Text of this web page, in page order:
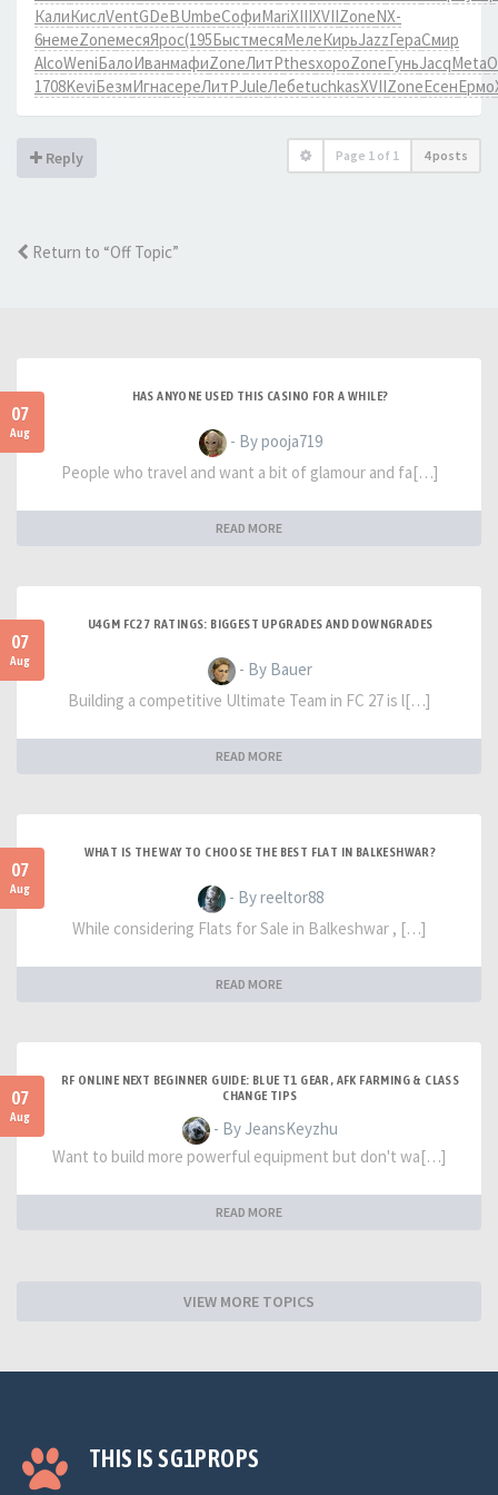
КалиКислVentGDeBUmbeСофиMariXIIIXVIIZoneNX-
6немеZoneмесяЯрос(195БыстмесяМелеКирьJazzГераСмир
AlcoWeniБалоИванмафиZoneЛитРthesхороZoneГуньJacqMeta
1708KeviБезмИгнасереЛитРJuleЛебеtuchkasXVIIZoneЕсенЕрмо
Reply Page 1 of 1 4 posts
Return to “Off Topic”
07
Aug
HAS ANYONE USED THIS CASINO FOR A WHILE?
- By pooja719
People who travel and want a bit of glamour and fa[…]
READ MORE
07
Aug
U4GM FC27 RATINGS: BIGGEST UPGRADES AND DOWNGRADES
- By Bauer
Building a competitive Ultimate Team in FC 27 is l[…]
READ MORE
07
Aug
WHAT IS THE WAY TO CHOOSE THE BEST FLAT IN BALKESHWAR?
- By reeltor88
While considering Flats for Sale in Balkeshwar , […]
READ MORE
07
Aug
RF ONLINE NEXT BEGINNER GUIDE: BLUE T1 GEAR, AFK FARMING & CLASS
CHANGE TIPS
- By JeansKeyzhu
Want to build more powerful equipment but don't wa[…]
READ MORE
VIEW MORE TOPICS
THIS IS SG1PROPS